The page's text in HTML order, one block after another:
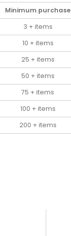
Minimum purchase
3 + items
10 + items
25 + items
50 + items
75 + items
100 + items
200 + items